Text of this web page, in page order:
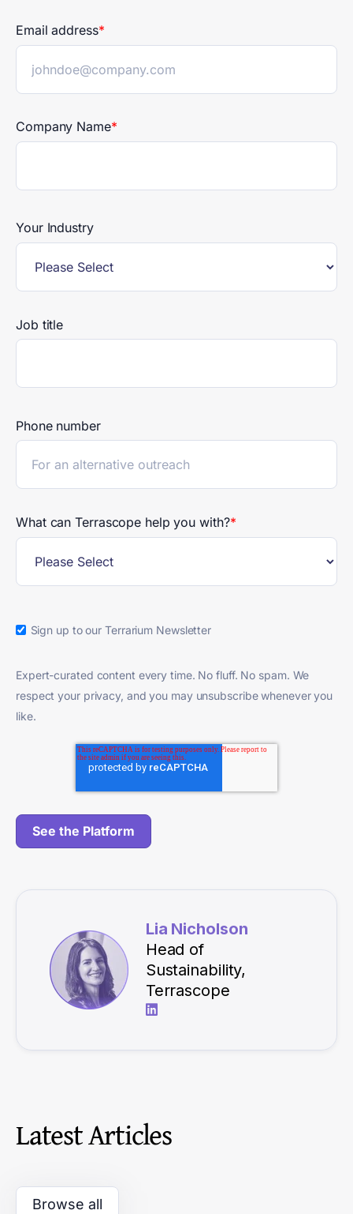
Email address*
Company Name*
Your Industry
Job title
Phone number
What can Terrascope help you with?*
Sign up to our Terrarium Newsletter
Expert-curated content every time. No fluff. No spam. We
respect your privacy, and you may unsubscribe whenever you
like.
Lia Nicholson
Head of
Sustainability,
Terrascope
Latest Articles
Browse all